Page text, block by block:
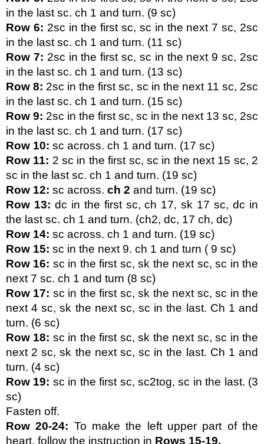
in the last sc. ch 1 and turn. (9 sc)
Row 6: 2sc in the first sc, sc in the next 7 sc, 2sc
in the last sc. ch 1 and turn. (11 sc)
Row 7: 2sc in the first sc, sc in the next 9 sc, 2sc
in the last sc. ch 1 and turn. (13 sc)
Row 8: 2sc in the first sc, sc in the next 11 sc, 2sc
in the last sc. ch 1 and turn. (15 sc)
Row 9: 2sc in the first sc, sc in the next 13 sc, 2sc
in the last sc. ch 1 and turn. (17 sc)
Row 10: sc across. ch 1 and turn. (17 sc)
Row 11: 2 sc in the first sc, sc in the next 15 sc, 2
sc in the last sc. ch 1 and turn. (19 sc)
Row 12: sc across. ch 2 and turn. (19 sc)
Row 13: dc in the first sc, ch 17, sk 17 sc, dc in
the last sc. ch 1 and turn. (ch2, dc, 17 ch, dc)
Row 14: sc across. ch 1 and turn. (19 sc)
Row 15: sc in the next 9. ch 1 and turn ( 9 sc)
Row 16: sc in the first sc, sk the next sc, sc in the
next 7 sc. ch 1 and turn (8 sc)
Row 17: sc in the first sc, sk the next sc, sc in the
next 4 sc, sk the next sc, sc in the last. Ch 1 and
turn. (6 sc)
Row 18: sc in the first sc, sk the next sc, sc in the
next 2 sc, sk the next sc, sc in the last. Ch 1 and
turn. (4 sc)
Row 19: sc in the first sc, sc2tog, sc in the last. (3
sc)
Fasten off.
Row 20-24: To make the left upper part of the
heart, follow the instruction in Rows 15-19.